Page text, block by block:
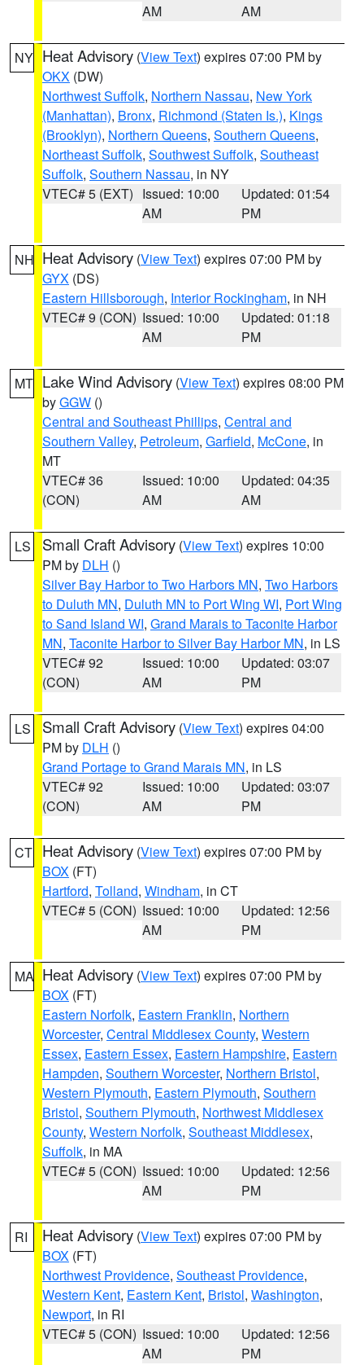
AM
AM
NY Heat Advisory (View Text) expires 07:00 PM by
OKX (DW)
Northwest Suffolk, Northern Nassau, New York
(Manhattan), Bronx, Richmond (Staten Is.), Kings
(Brooklyn), Northern Queens, Southern Queens,
Northeast Suffolk, Southwest Suffolk, Southeast
Suffolk, Southern Nassau, in NY
VTEC# 5 (EXT) Issued: 10:00
AM
Updated: 01:54
PM
NH Heat Advisory (View Text) expires 07:00 PM by
GYX (DS)
Eastern Hillsborough, Interior Rockingham, in NH
VTEC# 9 (CON) Issued: 10:00
AM
Updated: 01:18
PM
MT Lake Wind Advisory (View Text) expires 08:00 PM
byGGW ()
Central and Southeast Phillips, Central and
Southern Valley, Petroleum, Garfield, McCone, in
MT
VTEC# 36
(CON)
Issued: 10:00
AM
Updated: 04:35
AM
LS Small Craft Advisory (View Text) expires 10:00
PM by DLH ()
Silver Bay Harbor to Two Harbors MN, Two Harbors
to Duluth MN, Duluth MN to Port Wing WI, Port Wing
to Sand Island WI, Grand Marais to Taconite Harbor
MN, Taconite Harbor to Silver Bay Harbor MN, in LS
VTEC# 92
(CON)
Issued: 10:00
AM
Updated: 03:07
PM
LS Small Craft Advisory (View Text) expires 04:00
PM by DLH ()
Grand Portage to Grand Marais MN, in LS
VTEC# 92
(CON)
Issued: 10:00
AM
Updated: 03:07
PM
CT Heat Advisory (View Text) expires 07:00 PM by
BOX (FT)
Hartford, Tolland, Windham, in CT
VTEC# 5 (CON) Issued: 10:00
AM
Updated: 12:56
PM
MA Heat Advisory (View Text) expires 07:00 PM by
BOX (FT)
Eastern Norfolk, Eastern Franklin, Northern
Worcester, Central Middlesex County, Western
Essex, Eastern Essex, Eastern Hampshire, Eastern
Hampden, Southern Worcester, Northern Bristol,
Western Plymouth, Eastern Plymouth, Southern
Bristol, Southern Plymouth, Northwest Middlesex
County, Western Norfolk, Southeast Middlesex,
Suffolk, in MA
VTEC# 5 (CON) Issued: 10:00
AM
Updated: 12:56
PM
RI Heat Advisory (View Text) expires 07:00 PM by
BOX (FT)
Northwest Providence, Southeast Providence,
Western Kent, Eastern Kent, Bristol, Washington,
Newport, in RI
VTEC# 5 (CON) Issued: 10:00
AM
Updated: 12:56
PM